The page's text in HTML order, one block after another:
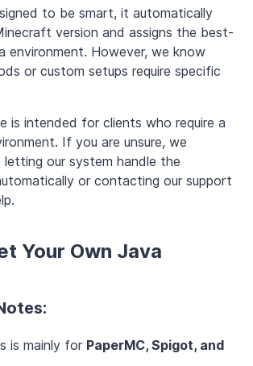
to be smart, it automatically
version and assigns the best-
environment. However, we know
or custom setups require specific
is intended for clients who require a
If you are unsure, we
letting our system handle the
or contacting our support
Your Own Java
is mainly for PaperMC, Spigot, and